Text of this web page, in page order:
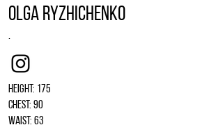
Olga Ryzhichenko
.
Instagram
Height: 175
Chest: 90
Waist: 63